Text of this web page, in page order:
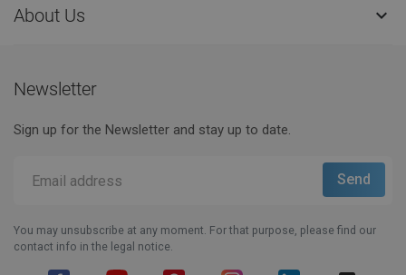
About Us 
Newsletter
Sign up for the Newsletter and stay up to date.
You may unsubscribe at any moment. For that purpose, please find our
contact info in the legal notice.